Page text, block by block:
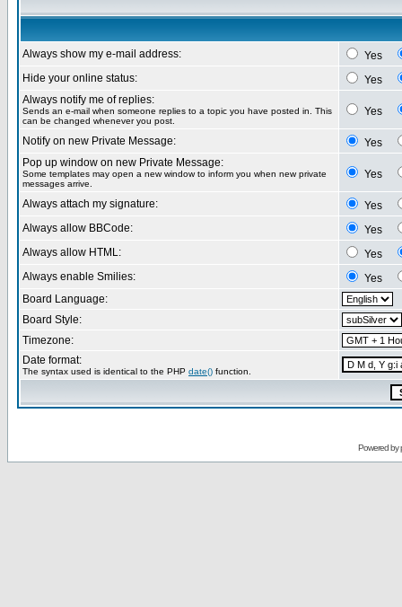
Always show my e-mail address:
Yes
Hide your online status:
Yes
Always notify me of replies:
Sends an e-mail when someone replies to a topic you have posted in. This
can be changed whenever you post.
Yes
Notify on new Private Message:
Yes
Pop up window on new Private Message:
Some templates may open a new window to inform you when new private
messages arrive.
Yes
Always attach my signature:
Yes
Always allow BBCode:
Yes
Always allow HTML:
Yes
Always enable Smilies:
Yes
Board Language:
Board Style:
Timezone:
Date format:
The syntax used is identical to the PHP date() function.
Powered by